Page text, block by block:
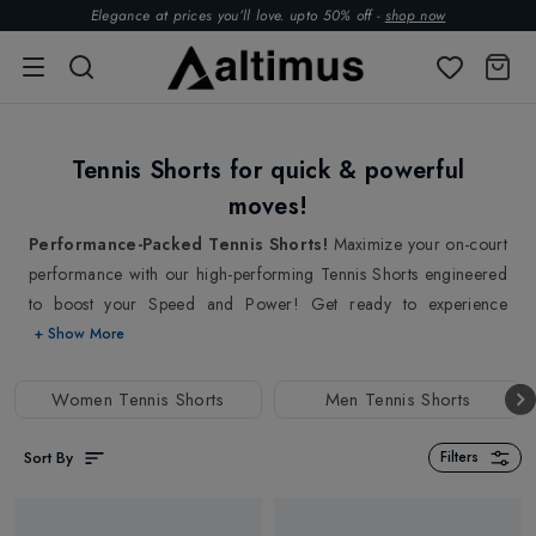
Elegance at prices you’ll love. upto 50% off - shop now
Tennis Shorts for quick & powerful
moves!
Performance-Packed Tennis Shorts! Maximize your on-court
performance with our high-performing Tennis Shorts engineered
to boost your Speed and Power! Get ready to experience
unmatched Mobility and Comfort with our Tennis Shorts that
drying fabrics to tackle high-intensity matches! Our collections of
on your game with a flexible waistband that delivers a
+ Show More
Women Tennis Shorts Men Tennis Shorts
Sort By Filters